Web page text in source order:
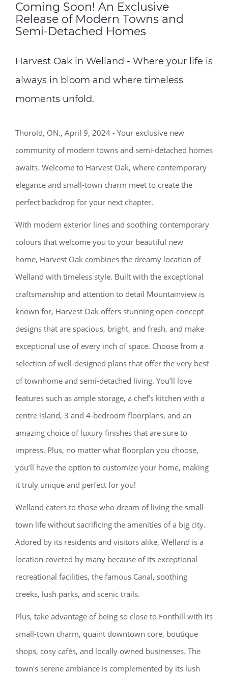
Coming Soon! An Exclusive
Release of Modern Towns and
Semi-Detached Homes
Harvest Oak in Welland - Where your life is
always in bloom and where timeless
moments unfold.
Thorold, ON., April 9, 2024 - Your exclusive new
community of modern towns and semi-detached homes
awaits. Welcome to Harvest Oak, where contemporary
elegance and small-town charm meet to create the
perfect backdrop for your next chapter.
With modern exterior lines and soothing contemporary
colours that welcome you to your beautiful new
home, Harvest Oak combines the dreamy location of
Welland with timeless style. Built with the exceptional
craftsmanship and attention to detail Mountainview is
known for, Harvest Oak offers stunning open-concept
designs that are spacious, bright, and fresh, and make
exceptional use of every inch of space. Choose from a
selection of well-designed plans that offer the very best
of townhome and semi-detached living. You’ll love
features such as ample storage, a chef’s kitchen with a
centre island, 3 and 4-bedroom floorplans, and an
amazing choice of luxury finishes that are sure to
impress. Plus, no matter what floorplan you choose,
you’ll have the option to customize your home, making
it truly unique and perfect for you!
Welland caters to those who dream of living the small-
town life without sacrificing the amenities of a big city.
Adored by its residents and visitors alike, Welland is a
location coveted by many because of its exceptional
recreational facilities, the famous Canal, soothing
creeks, lush parks, and scenic trails.
Plus, take advantage of being so close to Fonthill with its
small-town charm, quaint downtown core, boutique
shops, cosy cafés, and locally owned businesses. The
town's serene ambiance is complemented by its lush